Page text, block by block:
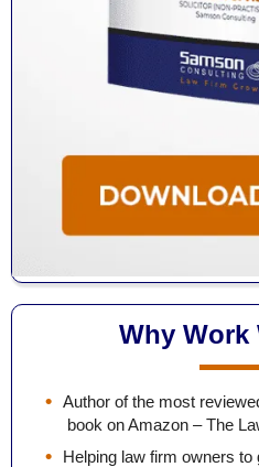
Why Work
Author of the most
book on Amazon – The
Helping law firm owners to